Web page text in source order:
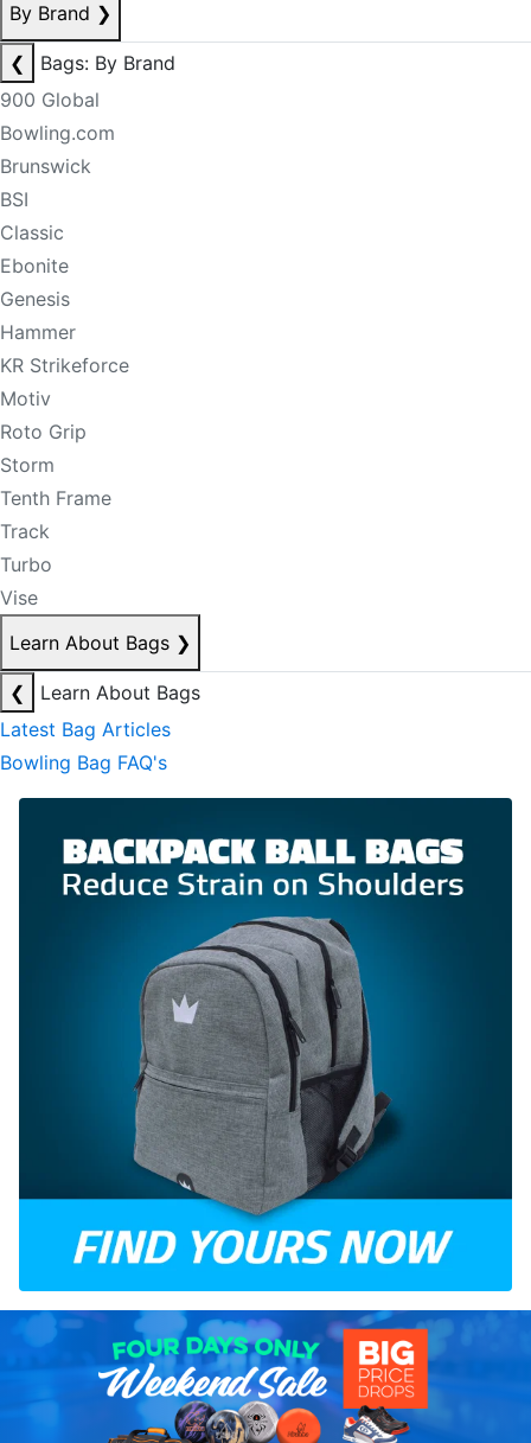
By Brand ❯
❮
Bags: By Brand
900 Global
Bowling.com
Brunswick
BSI
Classic
Ebonite
Genesis
Hammer
KR Strikeforce
Motiv
Roto Grip
Storm
Tenth Frame
Track
Turbo
Vise
Learn About Bags ❯
❮
Learn About Bags
Latest Bag Articles
Bowling Bag FAQ's